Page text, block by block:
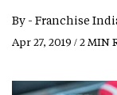
By - Franchise
Apr 27, 2019 / 2 MIN